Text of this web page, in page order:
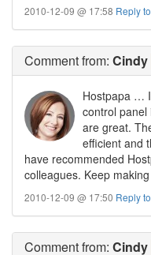
2010-12-09 @ 17:58 Reply
Commentfrom: Cindy
Hostpapa …
control panel
are great.
efficient and
have recommended
colleagues. Keep
2010-12-09 @ 17:50 Reply
Commentfrom: Cindy